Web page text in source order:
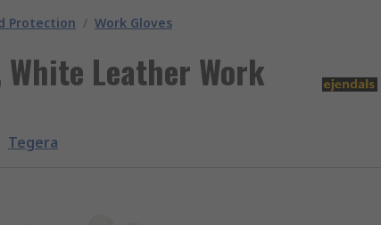
Protection / Work Gloves
White Leather Work
Tegera